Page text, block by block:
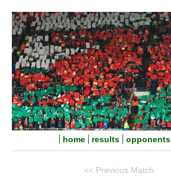
home results opponents
<< Previous Match